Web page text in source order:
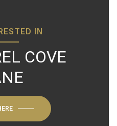
IN
COVE